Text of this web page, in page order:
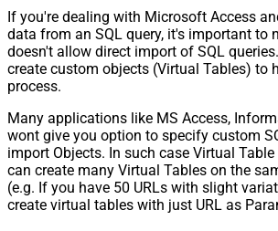
If you're dealing with Microsoft Access
data from an SQL query, it's important to
doesn't allow direct import of SQL
create custom objects (Virtual Tables) to
process.
Many applications like MS Access,
wont give you option to specify custom
import Objects. In such case Virtual
can create many Virtual Tables on the
(e.g. If you have 50 URLs with slight
create virtual tables with just URL as